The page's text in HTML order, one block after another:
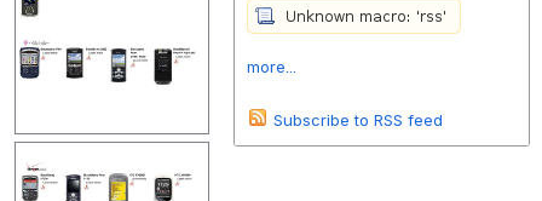
more...
Subscribe to RSS feed